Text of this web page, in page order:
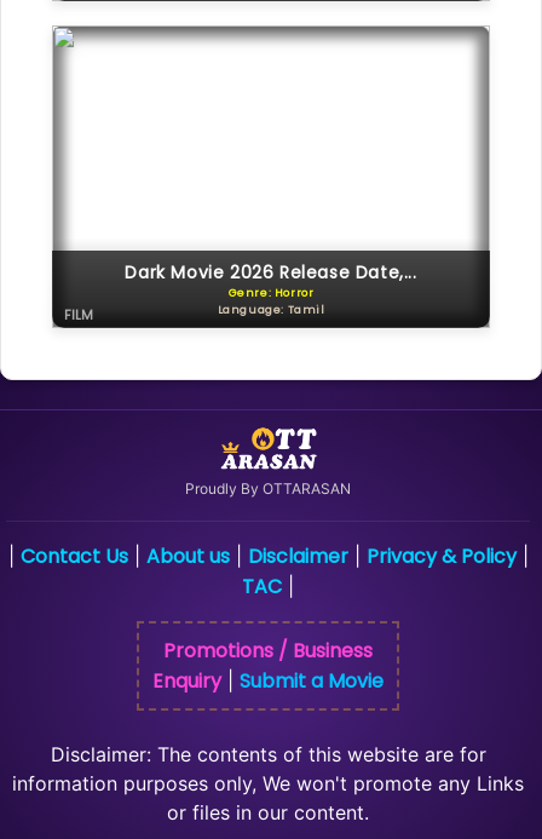
Dark Movie 2026 Release Date,...
Genre: Horror
Language: Tamil
FILM
Proudly By OTTARASAN
Contact Us| About us| Disclaimer| Privacy & Policy|
TAC
Promotions / Business
Enquiry| Submit a Movie
Disclaimer: The contents of this website are for
information purposes only, We won't promote any Links
or files in our content.